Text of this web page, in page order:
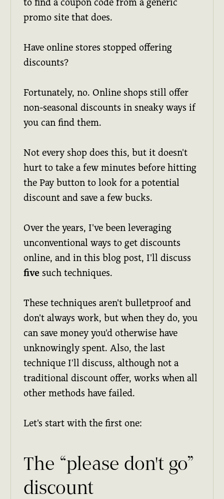
promo site that does.
Have online stores stopped offering
discounts?
Fortunately, no. Online shops still offer
non-seasonal discounts in sneaky ways if
you can find them.
Not every shop does this, but it doesn't
hurt to take a few minutes before hitting
the Pay button to look for a potential
discount and save a few bucks.
Over the years, I've been leveraging
unconventional ways to get discounts
online, and in this blog post, I'll discuss
five such techniques.
These techniques aren't bulletproof and
don't always work, but when they do, you
can save money you'd otherwise have
unknowingly spent. Also, the last
technique I'll discuss, although not a
traditional discount offer, works when all
other methods have failed.
Let's start with the first one:
The “please don't go”
discount